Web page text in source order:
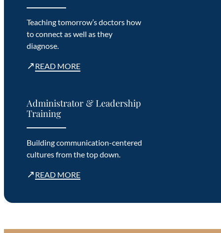
Teaching tomorrow’s doctors how
to connect as well as they
diagnose.
↗ READ MORE
Administrator & Leadership
Training
Building communication-centered
cultures from the top down.
↗ READ MORE